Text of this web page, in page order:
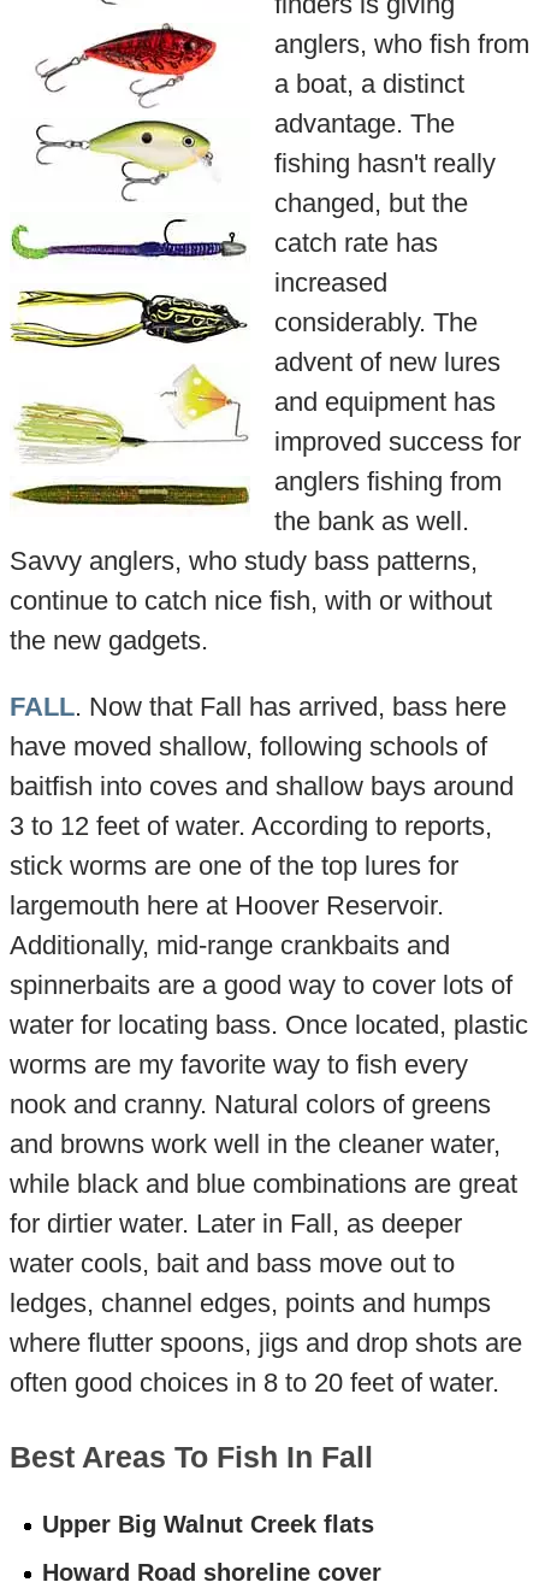
anglers, who fish from
a boat, a distinct
advantage. The
fishing hasn't really
changed, but the
catch rate has
increased
considerably. The
advent of new lures
and equipment has
improved success for
anglers fishing from
the bank as well.
Savvy anglers, who study bass patterns,
continue to catch nice fish, with or without
the new gadgets.
FALL. Now that Fall has arrived, bass here
have moved shallow, following schools of
baitfish into coves and shallow bays around
3 to 12 feet of water. According to reports,
stick worms are one of the top lures for
largemouth here at Hoover Reservoir.
Additionally, mid-range crankbaits and
spinnerbaits are a good way to cover lots of
water for locating bass. Once located, plastic
worms are my favorite way to fish every
nook and cranny. Natural colors of greens
and browns work well in the cleaner water,
while black and blue combinations are great
for dirtier water. Later in Fall, as deeper
water cools, bait and bass move out to
ledges, channel edges, points and humps
where flutter spoons, jigs and drop shots are
often good choices in 8 to 20 feet of water.
Best Areas To Fish In Fall
Upper Big Walnut Creek flats
Howard Road shoreline cover